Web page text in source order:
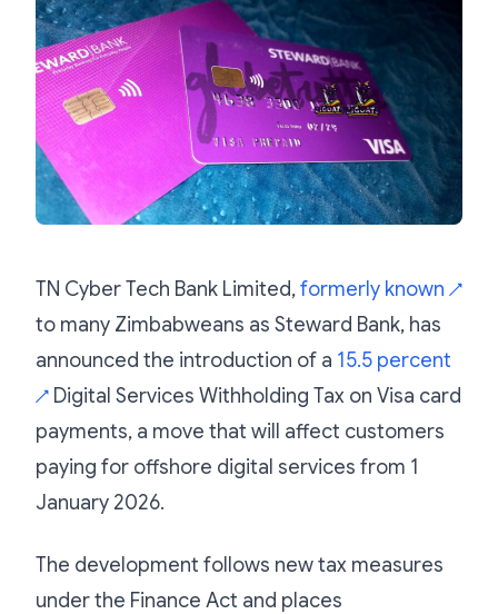
TN Cyber Tech Bank Limited,formerly known ↗
to many Zimbabweans as Steward Bank, has
announced the introduction of a 15.5 percent
↗ Digital Services Withholding Tax on Visa card
payments, a move that will affect customers
paying for offshore digital services from 1
January 2026.
The development follows new tax measures
under the Finance Act and places